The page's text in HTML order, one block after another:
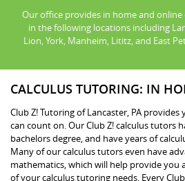
Our office provides in home and
in the following locations including
Lion, York, Manheim, Lititz, and East
CALCULUS TUTORING: IN
Club Z! Tutoring of Lancaster, PA
can count on. Our Club Z! calculus tutors
bachelors degree, and have years of
Many of our calculus tutors even have
mathematics, which will help provide you
of your calculus tutoring needs. Every